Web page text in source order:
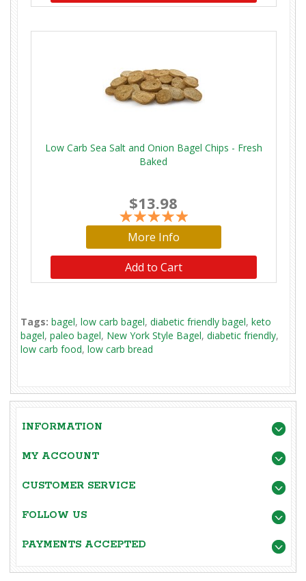
Low Carb Sea Salt and Onion Bagel Chips - Fresh
Baked
$13.98
More Info
Add to Cart
Tags: bagel, low carb bagel, diabetic friendly bagel, keto
bagel, paleo bagel, New York Style Bagel, diabetic friendly,
low carb food, low carb bread
INFORMATION
MY ACCOUNT
CUSTOMER SERVICE
FOLLOW US
PAYMENTS ACCEPTED